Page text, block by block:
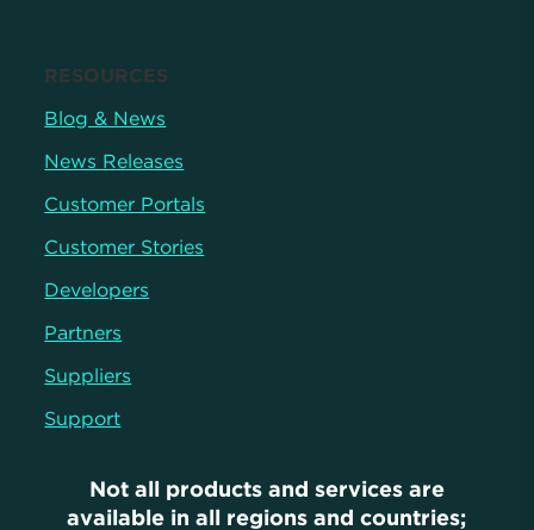
RESOURCES
Blog & News
News Releases
Customer Portals
Customer Stories
Developers
Partners
Suppliers
Support
Not all products and services are
available in all regions and countries;